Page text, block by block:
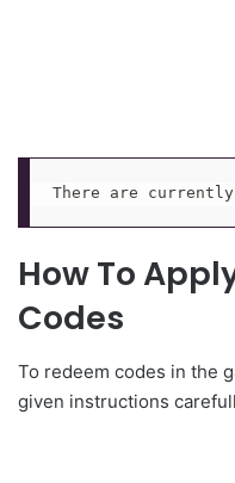
There are
How To
Codes
To redeem codes in the
given instructions